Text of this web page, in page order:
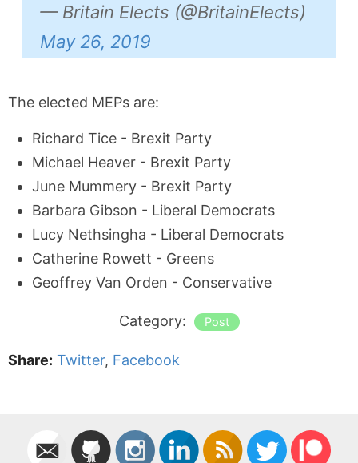
— Britain Elects (@BritainElects)
May 26, 2019
The elected MEPs are:
Richard Tice - Brexit Party
Michael Heaver - Brexit Party
June Mummery - Brexit Party
Barbara Gibson - Liberal Democrats
Lucy Nethsingha - Liberal Democrats
Catherine Rowett - Greens
Geoffrey Van Orden - Conservative
Category: Post
Share: Twitter, Facebook